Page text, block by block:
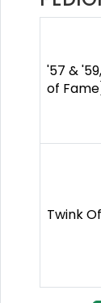
'57 &
of
Twink